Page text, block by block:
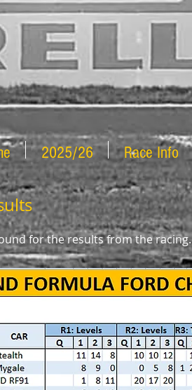
2025/26 Race Info
for the results from the racing.